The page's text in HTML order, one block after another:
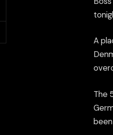
A
The